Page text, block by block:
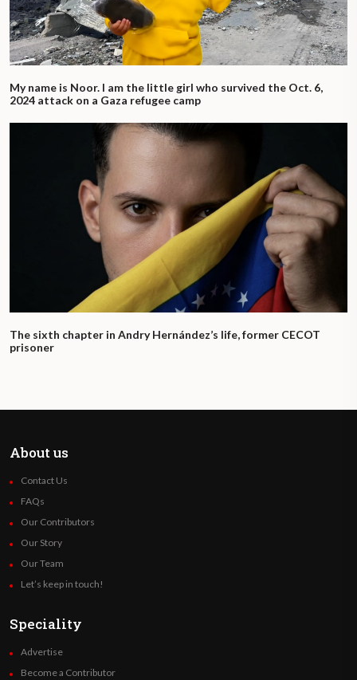
My name is Noor. I am the little girl who survived the Oct. 6,
2024 attack on a Gaza refugee camp
The sixth chapter in Andry Hernández’s life, former CECOT
prisoner
About us
Contact Us
FAQs
Our Contributors
Our Story
Our Team
Let’s keep in touch!
Speciality
Advertise
Become a Contributor